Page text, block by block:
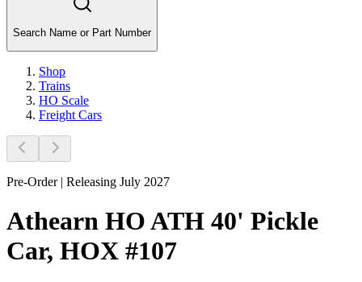
Search Name or Part Number
Shop
Trains
HO Scale
Freight Cars
Pre-Order | Releasing July 2027
Athearn HO ATH 40' Pickle
Car, HOX #107